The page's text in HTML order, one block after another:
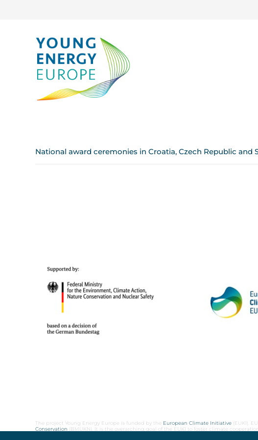
National award ceremonies in Croatia, Czech Republic and
The project Young Energy Europe is funded by the European Climate Initiative (EUKI).
Conservation (BMUKN). It is the overarching goal of the EUKI to foster climate